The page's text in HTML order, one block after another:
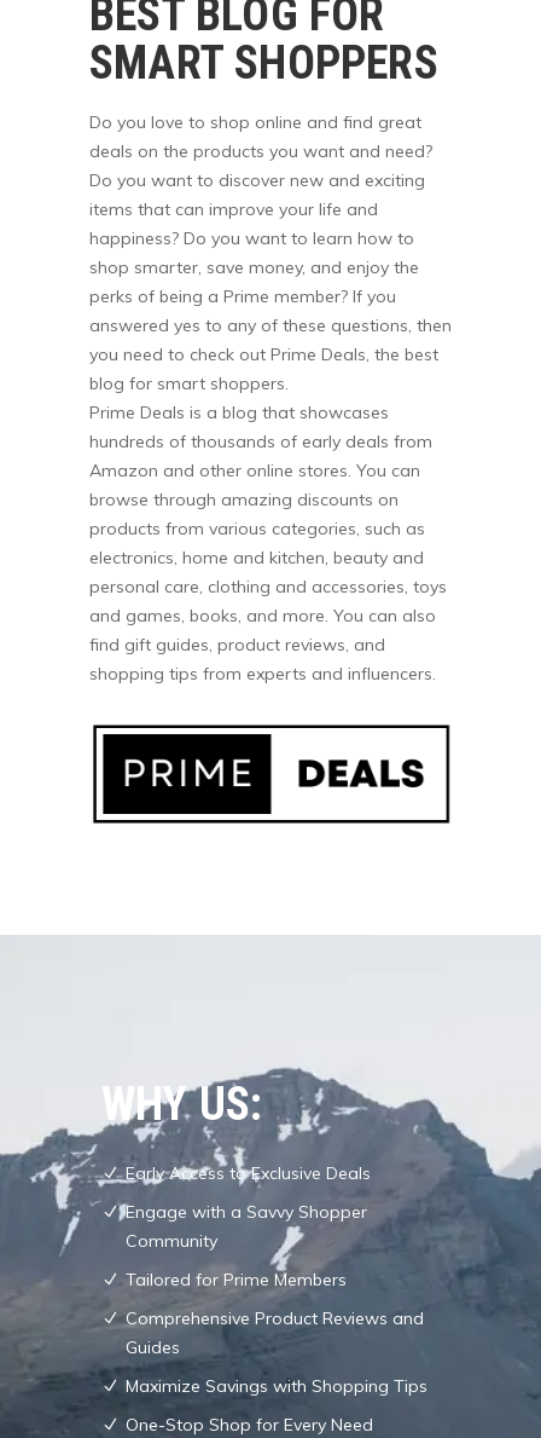
BEST BLOG FOR
SMART SHOPPERS
Do you love to shop online and find great
deals on the products you want and need?
Do you want to discover new and exciting
items that can improve your life and
happiness? Do you want to learn how to
shop smarter, save money, and enjoy the
perks of being a Prime member? If you
answered yes to any of these questions, then
you need to check out Prime Deals, the best
blog for smart shoppers.
Prime Deals is a blog that showcases
hundreds of thousands of early deals from
Amazon and other online stores. You can
browse through amazing discounts on
products from various categories, such as
electronics, home and kitchen, beauty and
personal care, clothing and accessories, toys
and games, books, and more. You can also
find gift guides, product reviews, and
shopping tips from experts and influencers.
WHY US:
Early Access to Exclusive Deals
Engage with a Savvy Shopper
Community
Tailored for Prime Members
Comprehensive Product Reviews and
Guides
Maximize Savings with Shopping Tips
One-Stop Shop for Every Need